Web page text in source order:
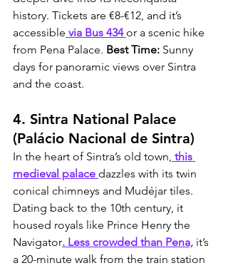
history. Tickets are €8-€12, and it’s
accessible via Bus 434 or a scenic hike
from Pena Palace. Best Time: Sunny
days for panoramic views over Sintra
and the coast.
4. Sintra National Palace
(Palácio Nacional de Sintra)
In the heart of Sintra’s old town, this
medieval palace dazzles with its twin
conical chimneys and Mudéjar tiles.
Dating back to the 10th century, it
housed royals like Prince Henry the
Navigator. Less crowded than Pena, it’s
a 20-minute walk from the train station